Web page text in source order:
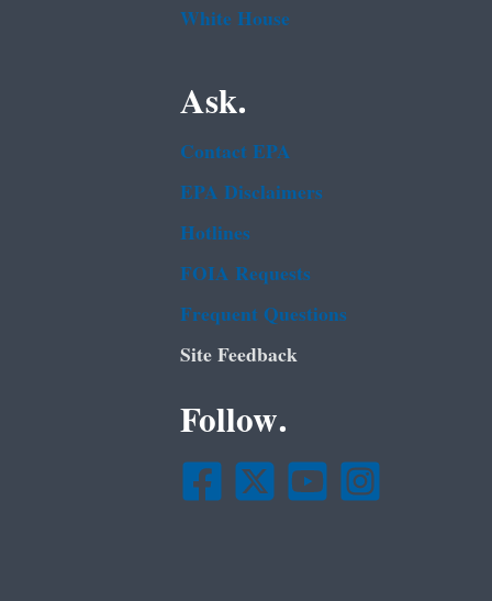
White House
Ask.
Contact EPA
EPA Disclaimers
Hotlines
FOIA Requests
Frequent Questions
Site Feedback
Follow.